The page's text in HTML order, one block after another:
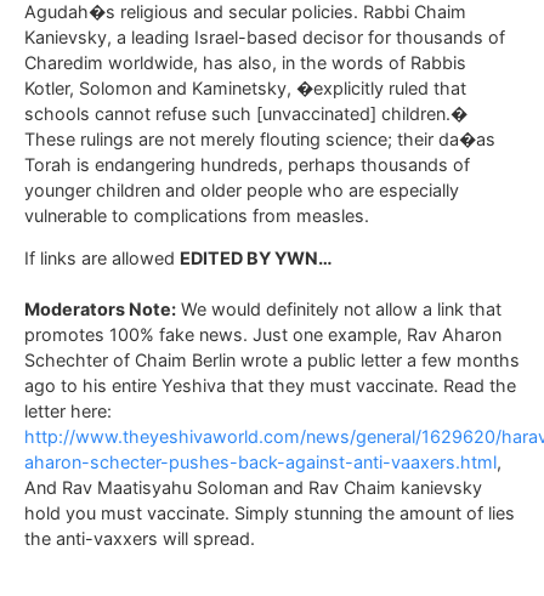
Agudah�s religious and secular policies. Rabbi Chaim
Kanievsky, a leading Israel-based decisor for thousands of
Charedim worldwide, has also, in the words of Rabbis
Kotler, Solomon and Kaminetsky, �explicitly ruled that
schools cannot refuse such [unvaccinated] children.�
These rulings are not merely flouting science; their da�as
Torah is endangering hundreds, perhaps thousands of
younger children and older people who are especially
vulnerable to complications from measles.
If links are allowed EDITED BY YWN…
Moderators Note: We would definitely not allow a link that
promotes 100% fake news. Just one example, Rav Aharon
Schechter of Chaim Berlin wrote a public letter a few months
ago to his entire Yeshiva that they must vaccinate. Read the
letter here:
http://www.theyeshivaworld.com/news/general/1629620/
aharon-schecter-pushes-back-against-anti-vaaxers.html,
And Rav Maatisyahu Soloman and Rav Chaim kanievsky
hold you must vaccinate. Simply stunning the amount of lies
the anti-vaxxers will spread.